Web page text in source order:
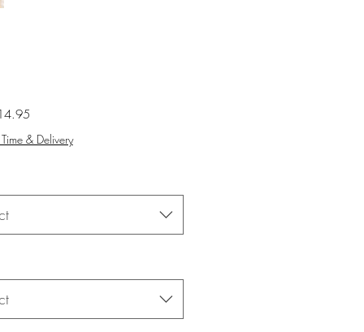
Sale
Price
& Delivery